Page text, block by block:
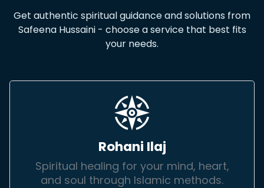
Get authentic spiritual guidance and solutions from
Safeena Hussaini - choose a service that best fits
your needs.
Rohani Ilaj
Spiritual healing for your mind, heart,
and soul through Islamic methods.